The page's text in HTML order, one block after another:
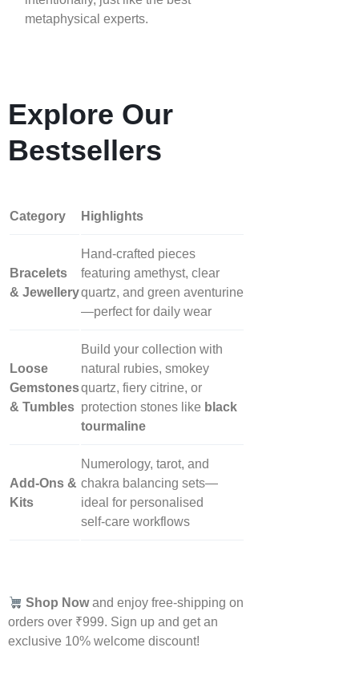
metaphysical experts.
Explore Our
Bestsellers
Category Highlights
Bracelets
& Jewellery
Hand‑crafted pieces
featuring amethyst, clear
quartz, and green aventurine
—perfect for daily wear
Loose
Gemstones
& Tumbles
Build your collection with
natural rubies, smokey
quartz, fiery citrine, or
protection stones like black
tourmaline
Add‑Ons &
Kits
Numerology, tarot, and
chakra balancing sets—
ideal for personalised
self‑care workflows
Shop Nowand enjoy free-shipping on
orders over ₹999. Sign up and get an
exclusive 10% welcome discount!